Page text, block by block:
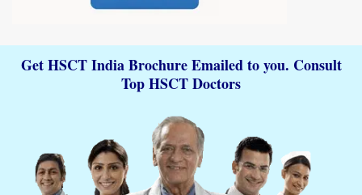
Get HSCT India Brochure Emailed to you. Consult
Top HSCT Doctors